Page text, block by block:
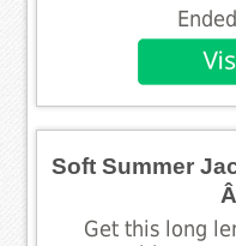
Soft Summer
Get this long